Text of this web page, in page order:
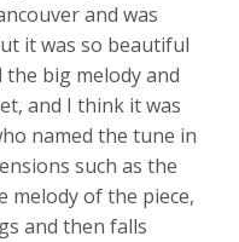
and was
it was so beautiful
big melody and
and I think it was
named the tune in
such as the
melody of the piece,
and then falls